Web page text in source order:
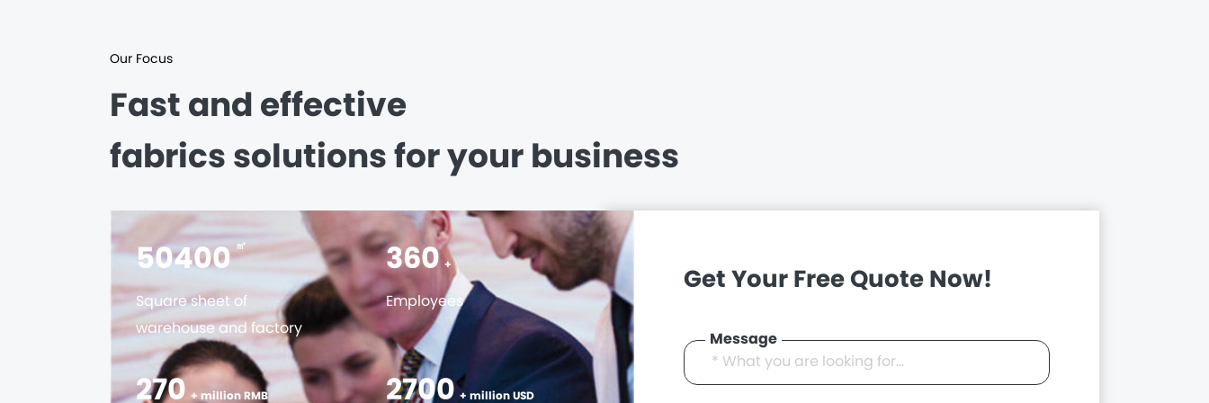
Our Focus
Fast and effective
fabrics solutions for your business
56000 ㎡
Square sheet of
warehouse and factory
400 +
Employees
300 + million RMB 3000 + million USD
Get Your Free Quote Now!
Message